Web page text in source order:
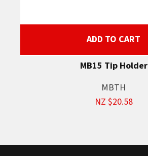
ADD TO CART
MB15 Tip Holder
MBTH
NZ $20.58